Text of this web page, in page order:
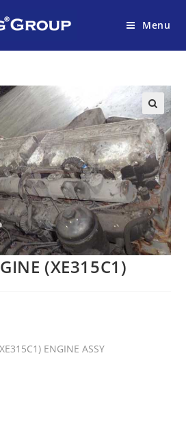
Menu
(XE315C1)
ENGINE ASSY